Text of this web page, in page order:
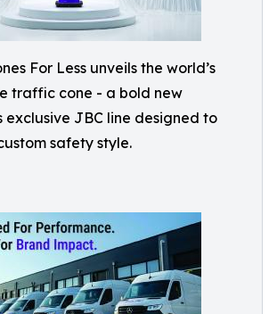
For Less unveils the world’s
traffic cone - a bold new
exclusive JBC line designed to
safety style.